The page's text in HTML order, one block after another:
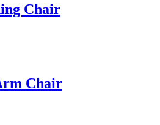
Chair
Chair